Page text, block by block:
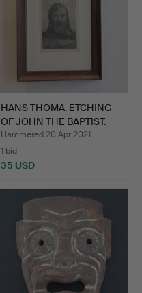
HANS THOMA. ETCHING
OF JOHN THE BAPTIST.
Hammered 20 Apr 2021
1 bid
35 USD